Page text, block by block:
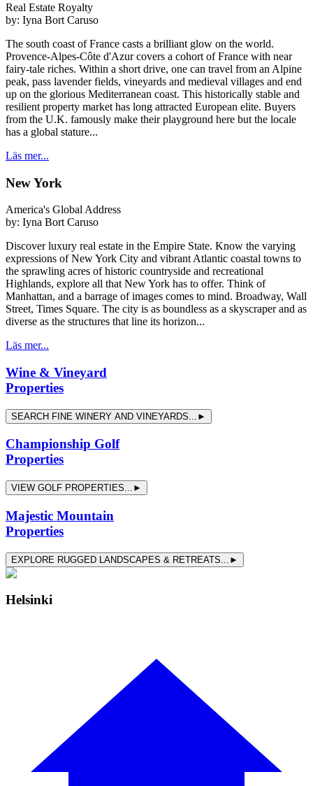
Real Estate Royalty
by: Iyna Bort Caruso
The south coast of France casts a brilliant glow on the world.
Provence-Alpes-Côte d'Azur covers a cohort of France with near
fairy-tale riches. Within a short drive, one can travel from an Alpine
peak, pass lavender fields, vineyards and medieval villages and end
up on the glorious Mediterranean coast. This historically stable and
resilient property market has long attracted European elite. Buyers
from the U.K. famously make their playground here but the locale
has a global stature...
Läs mer...
New York
America's Global Address
by: Iyna Bort Caruso
Discover luxury real estate in the Empire State. Know the varying
expressions of New York City and vibrant Atlantic coastal towns to
the sprawling acres of historic countryside and recreational
Highlands, explore all that New York has to offer. Think of
Manhattan, and a barrage of images comes to mind. Broadway, Wall
Street, Times Square. The city is as boundless as a skyscraper and as
diverse as the structures that line its horizon...
Läs mer...
Wine & Vineyard
Properties
SEARCH FINE WINERY AND VINEYARDS...►
Championship Golf
Properties
VIEW GOLF PROPERTIES...►
Majestic Mountain
Properties
EXPLORE RUGGED LANDSCAPES & RETREATS...►
Helsinki